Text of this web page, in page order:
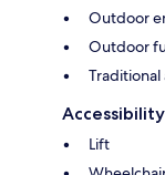
Outdoor
Outdoor
Accessibility
Lift